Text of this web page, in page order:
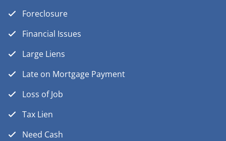
Foreclosure
Financial Issues
Large Liens
Late on Mortgage Payment
Loss of Job
Tax Lien
Need Cash